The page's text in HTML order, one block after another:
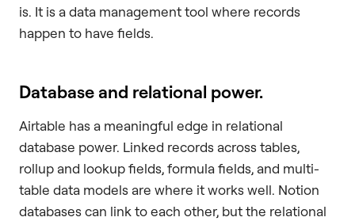
is. It is a data management tool where records
happen to have fields.
Database and relational power.
Airtable has a meaningful edge in relational
database power. Linked records across tables,
rollup and lookup fields, formula fields, and multi-
table data models are where it works well. Notion
databases can link to each other, but the relational